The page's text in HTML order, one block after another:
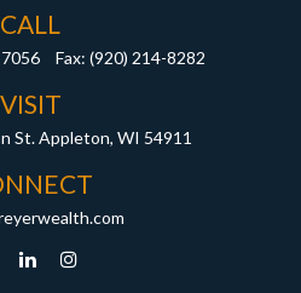
CALL
Fax: (920) 214-8282
VISIT
St. Appleton, WI 54911